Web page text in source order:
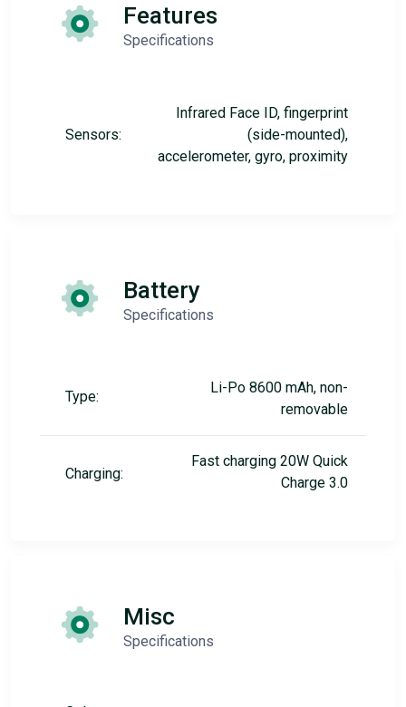
Features
Specifications
Sensors:
Infrared Face ID, fingerprint
(side-mounted),
accelerometer, gyro, proximity
Battery
Specifications
Type:
Li-Po 8600 mAh, non-
removable
Charging:
Fast charging 20W Quick
Charge 3.0
Misc
Specifications